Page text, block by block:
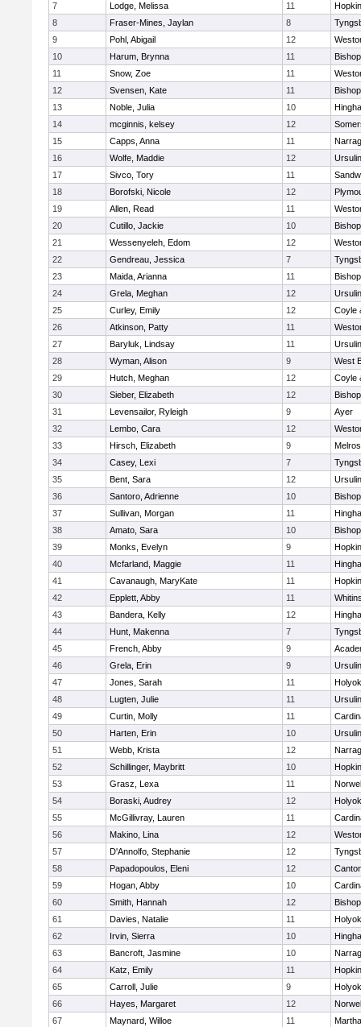
7
Lodge, Melissa 11
8
Fraser-Mines, Jaylan 8
9
Pohl, Abigail 12
10
Harum, Brynna 11
11
Snow, Zoe 11
12
Svensen, Kate 11
13
Noble, Julia 10
14
mcginnis, kelsey 12
15
Capps, Anna 11
16
Wolfe, Maddie 12
17
Sivco, Tory 11
18
Borofski, Nicole 12
19
Allen, Read 11
20
Cutillo, Jackie 10
21
Wessenyeleh, Edom 12
22
Gendreau, Jessica 7
23
Maida, Arianna 11
24
Grela, Meghan 12
25
Curley, Emily 12
Coyle
26
Atkinson, Patty 11
27
Baryluk, Lindsay 11
28
Wyman, Alison 9
West
29
Hutch, Meghan 12
Coyle
30
Sieber, Elizabeth 12
31
Levensailor, Ryleigh 9
Ayer
32
Lembo, Cara 12
33
Hirsch, Elizabeth 9
34
Casey, Lexi 7
35
Bent, Sara 12
36
Santoro, Adrienne 10
37
Sullivan, Morgan 11
38
Amato, Sara 10
39
Monks, Evelyn 9
40
Mcfarland, Maggie 11
41
Cavanaugh, MaryKate 11
42
Epplett, Abby 11
43
Bandera, Kelly 12
44
Hunt, Makenna 7
45
French, Abby 9
46
Grela, Erin 9
47
Jones, Sarah 11
48
Lugten, Julie 11
49
Curtin, Molly 11
50
Harten, Erin 10
51
Webb, Krista 12
52
Schillinger, Maybritt 10
53
Grasz, Lexa 11
54
Boraski, Audrey 12
55
McGillivray, Lauren 11
56
Makino, Lina 12
57
D'Annolfo, Stephanie 12
58
Papadopoulos, Eleni 12
59
Hogan, Abby 10
60
Smith, Hannah 12
61
Davies, Natalie 11
62
Irvin, Sierra 10
63
Bancroft, Jasmine 10
64
Katz, Emily 11
65
Carroll, Julie 9
66
Hayes, Margaret 12
67
Maynard, Willoe 11